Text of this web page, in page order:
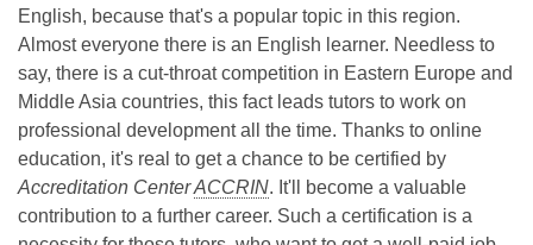
English, because that's a popular topic in this region.
Almost everyone there is an English learner. Needless to
say, there is a cut-throat competition in Eastern Europe and
Middle Asia countries, this fact leads tutors to work on
professional development all the time. Thanks to online
education, it's real to get a chance to be certified by
Accreditation CenterACCRIN. It'll become a valuable
contribution to a further career. Such a certification is a